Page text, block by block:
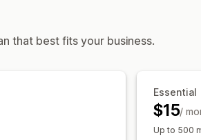
that best fits your business.
Essential
$15/
Up to 500